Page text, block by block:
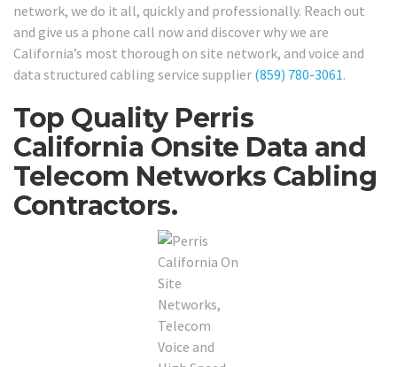
network, we do it all, quickly and professionally. Reach out
and give us a phone call now and discover why we are
California’s most thorough on site network, and voice and
data structured cabling service supplier (859) 780-3061.
Top Quality Perris
California Onsite Data and
Telecom Networks Cabling
Contractors.